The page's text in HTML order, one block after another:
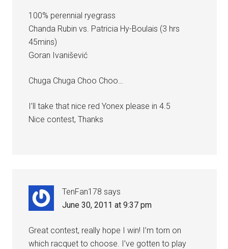
100% perennial ryegrass
Chanda Rubin vs. Patricia Hy-Boulais (3 hrs
45mins)
Goran Ivanišević
Chuga Chuga Choo Choo…
I’ll take that nice red Yonex please in 4.5
Nice contest, Thanks
TenFan178 says
June 30, 2011 at 9:37 pm
Great contest, really hope I win! I’m torn on
which racquet to choose. I’ve gotten to play